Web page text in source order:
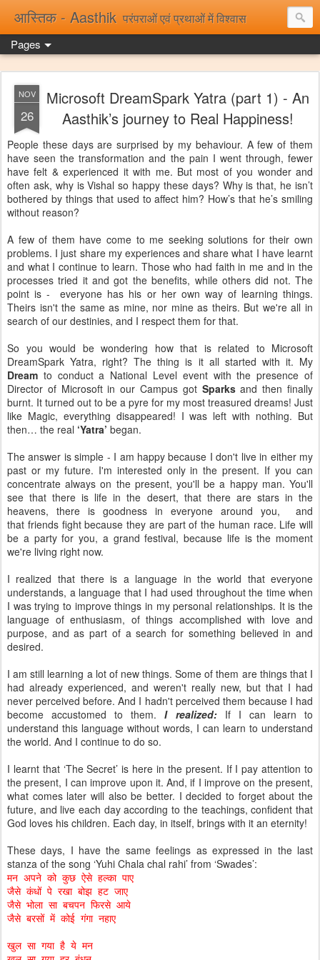
आस्तिक - Aasthik परंपराओं एवं प्रथाओं में विश्वास
Pages
NOV
26
Microsoft DreamSpark Yatra (part 1) - An
Aasthik’s journey to Real Happiness!
People these days are surprised by my behaviour. A few of them
have seen the transformation and the pain I went through, fewer
have felt & experienced it with me. But most of you wonder and
often ask, why is Vishal so happy these days? Why is that, he isn’t
bothered by things that used to affect him? How’s that he’s smiling
without reason?
A few of them have come to me seeking solutions for their own
problems. I just share my experiences and share what I have learnt
and what I continue to learn. Those who had faith in me and in the
processes tried it and got the benefits, while others did not. The
point is - everyone has his or her own way of learning things.
Theirs isn't the same as mine, nor mine as theirs. But we're all in
search of our destinies, and I respect them for that.
So you would be wondering how that is related to Microsoft
DreamSpark Yatra, right? The thing is it all started with it. My
Dream to conduct a National Level event with the presence of
Director of Microsoft in our Campus got Sparksand then finally
burnt. It turned out to be a pyre for my most treasured dreams! Just
like Magic, everything disappeared! I was left with nothing. But
then… the real ‘Yatra’ began.
The answer is simple - I am happy because I don't live in either my
past or my future. I'm interested only in the present. If you can
concentrate always on the present, you'll be a happy man. You'll
see that there is life in the desert, that there are stars in the
heavens, there is goodness in everyone around you, and
that friends fight because they are part of the human race. Life will
be a party for you, a grand festival, because life is the moment
we're living right now.
I realized that there is a language in the world that everyone
understands, a language that I had used throughout the time when
I was trying to improve things in my personal relationships. It is the
language of enthusiasm, of things accomplished with love and
purpose, and as part of a search for something believed in and
desired.
I am still learning a lot of new things. Some of them are things that I
had already experienced, and weren't really new, but that I had
never perceived before. And I hadn't perceived them because I had
become accustomed to them.I realized:If I can learn to
understand this language without words, I can learn to understand
the world. And I continue to do so.
I learnt that ‘The Secret’ is here in the present. If I pay attention to
the present, I can improve upon it. And, if I improve on the present,
what comes later will also be better. I decided to forget about the
future, and live each day according to the teachings, confident that
God loves his children. Each day, in itself, brings with it an eternity!
These days, I have the same feelings as expressed in the last
stanza of the song ‘Yuhi Chala chal rahi’ from ‘Swades’:
मन अपने को कुछ ऐसे हल्का पाए
जैसे कंधों पे रखा बोझ हट जाए
जैसे भोला सा बचपन फिरसे आये
जैसे बरसों में कोई गंगा नहाए
खुल सा गया है ये मन